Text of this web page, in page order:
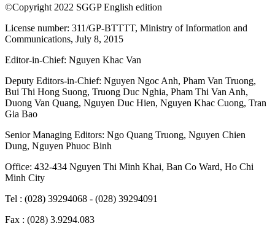
©Copyright 2022 SGGP English edition
License number: 311/GP-BTTTT, Ministry of Information and
Communications, July 8, 2015
Editor-in-Chief: Nguyen Khac Van
Deputy Editors-in-Chief: Nguyen Ngoc Anh, Pham Van Truong,
Bui Thi Hong Suong, Truong Duc Nghia, Pham Thi Van Anh,
Duong Van Quang, Nguyen Duc Hien, Nguyen Khac Cuong, Tran
Gia Bao
Senior Managing Editors: Ngo Quang Truong, Nguyen Chien
Dung, Nguyen Phuoc Binh
Office: 432-434 Nguyen Thi Minh Khai, Ban Co Ward, Ho Chi
Minh City
Tel : (028) 39294068 - (028) 39294091
Fax : (028) 3.9294.083